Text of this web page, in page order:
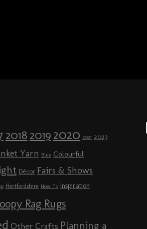
2018 2019 2020 2021 2023
Yarn Blue Colourful
Décor Fairs & Shows
Hertfordshire How To Inspiration
Rag Rugs
Other Crafts Planning a